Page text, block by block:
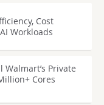
Cost
Workloads
Walmart’s Private
Cores